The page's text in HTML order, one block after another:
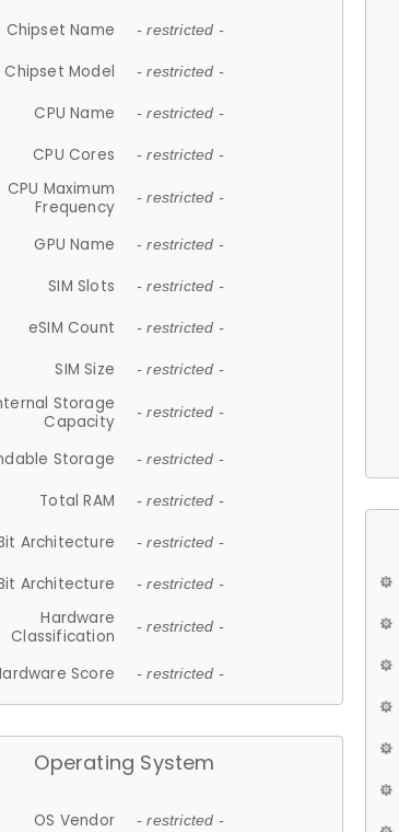
Chipset Name - restricted -
Chipset Model - restricted -
CPU Name - restricted -
CPU Cores - restricted -
CPU Maximum
Frequency
- restricted -
GPU Name - restricted -
SIM Slots - restricted -
eSIM Count - restricted -
SIM Size - restricted -
Storage
Capacity
- restricted -
Storage - restricted -
Total RAM - restricted -
Architecture - restricted -
Architecture - restricted -
Hardware
Classification
- restricted -
Score - restricted -
Operating System
OS Vendor - restricted -